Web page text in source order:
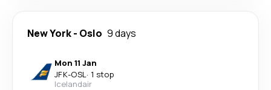
New York- Oslo 9 days
Mon 11 Jan
JFK-OSL· 1 stop
Icelandair